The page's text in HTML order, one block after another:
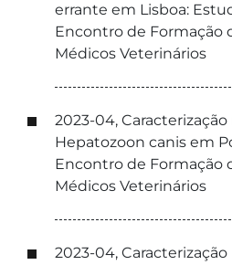
errante em Lisboa:
Encontro de Formação
Médicos Veterinários
2023-04,
Hepatozoon canis em
Encontro de Formação
Médicos Veterinários
2023-04,